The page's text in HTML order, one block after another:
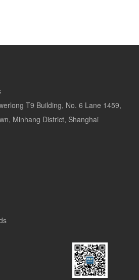
T9 Building, No. 6 Lane 1459,
Minhang District, Shanghai